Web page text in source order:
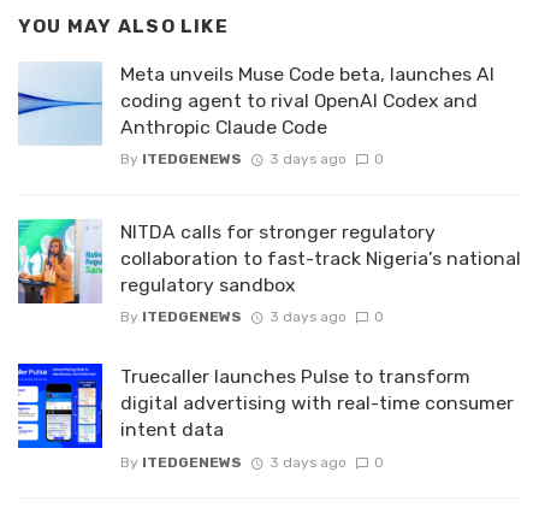
YOU MAY ALSO LIKE
Meta unveils Muse Code beta, launches AI
coding agent to rival OpenAI Codex and
Anthropic Claude Code
By ITEDGENEWS 3 days ago 0
NITDA calls for stronger regulatory
collaboration to fast-track Nigeria’s national
regulatory sandbox
By ITEDGENEWS 3 days ago 0
Truecaller launches Pulse to transform
digital advertising with real-time consumer
intent data
By ITEDGENEWS 3 days ago 0